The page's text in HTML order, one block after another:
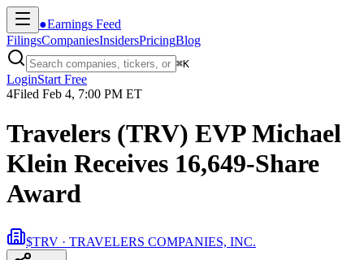
●Earnings Feed
FilingsCompaniesInsidersPricingBlog
⌘K
LoginStart Free
4Filed Feb 4, 7:00 PM ET
Travelers (TRV) EVP Michael
Klein Receives 16,649-Share
Award
$TRV · TRAVELERS COMPANIES, INC.